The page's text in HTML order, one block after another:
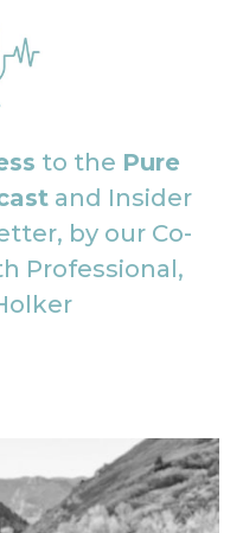
to the Pure
and Insider
by our Co-
Professional,